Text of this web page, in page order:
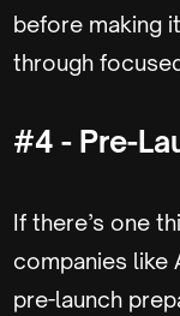
before making
through
#4 - Pre-
If there’s one
companies like
pre-launch